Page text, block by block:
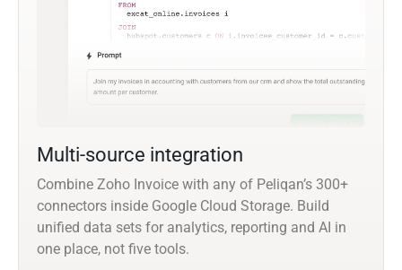
Multi-source integration
Combine Zoho Invoice with any of Peliqan’s 300+
connectors inside Google Cloud Storage. Build
unified data sets for analytics, reporting and AI in
one place, not five tools.